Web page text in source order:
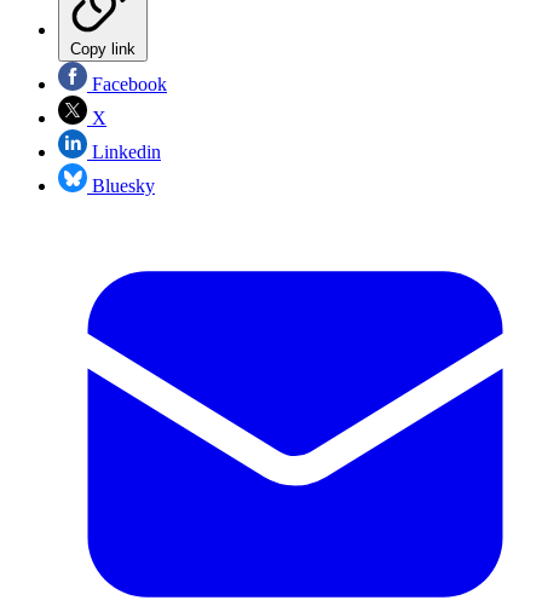
Copy link
Facebook
X
Linkedin
Bluesky